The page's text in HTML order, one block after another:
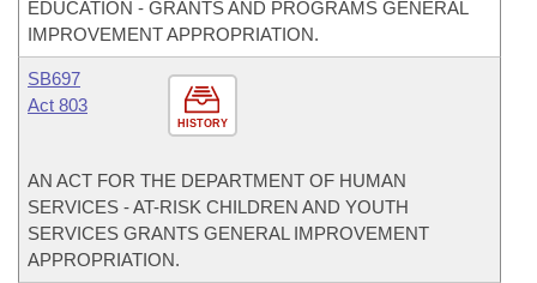
EDUCATION - GRANTS AND PROGRAMS GENERAL
IMPROVEMENT APPROPRIATION.
HISTORY
SB697
Act 803
AN ACT FOR THE DEPARTMENT OF HUMAN
SERVICES - AT-RISK CHILDREN AND YOUTH
SERVICES GRANTS GENERAL IMPROVEMENT
APPROPRIATION.